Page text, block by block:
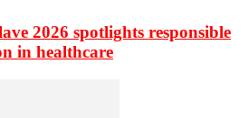
2026 spotlights responsible
in healthcare